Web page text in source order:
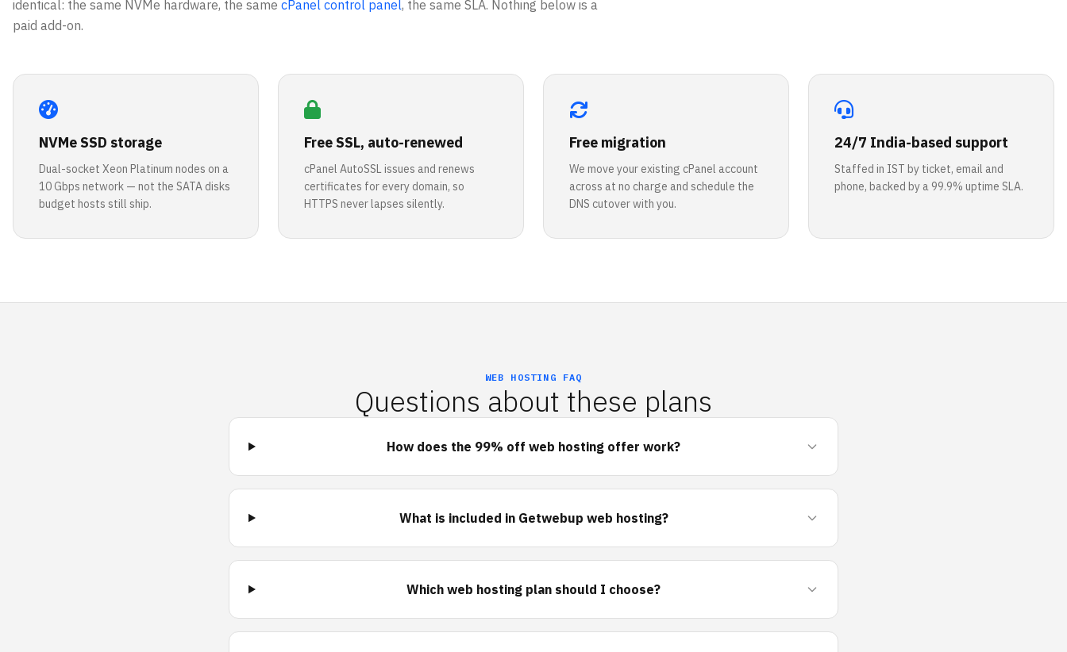
identical: the same NVMe hardware, the same cPanel control panel, the same SLA. Nothing below is a
paid add-on.
NVMe SSD storage
Dual-socket Xeon Platinum nodes on a
10 Gbps network — not the SATA disks
budget hosts still ship.
Free SSL, auto-renewed
cPanel AutoSSL issues and renews
certificates for every domain, so
HTTPS never lapses silently.
Free migration
We move your existing cPanel account
across at no charge and schedule the
DNS cutover with you.
24/7 India-based support
Staffed in IST by ticket, email and
phone, backed by a 99.9% uptime SLA.
WEB HOSTING FAQ
Questions about these plans
How does the 99% off web hosting offer work?
What is included in Getwebup web hosting?
Which web hosting plan should I choose?